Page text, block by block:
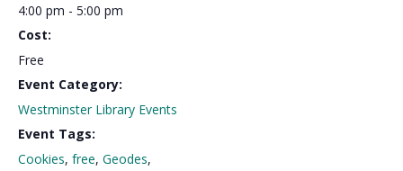
4:00 pm - 5:00 pm
Cost:
Free
Event Category:
Westminster Library Events
Event Tags:
Cookies, free, Geodes,